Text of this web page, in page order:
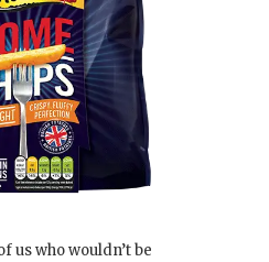
us who wouldn’t be